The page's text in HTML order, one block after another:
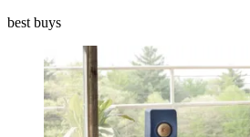
best buys